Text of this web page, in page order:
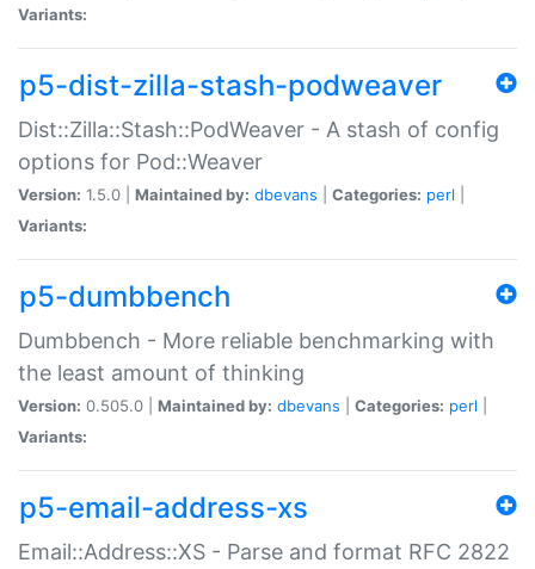
Variants:
p5-dist-zilla-stash-podweaver
Dist::Zilla::Stash::PodWeaver - A stash of config
options for Pod::Weaver
Version: 1.5.0 | Maintained by: dbevans Categories: perl
Variants:
p5-dumbbench
Dumbbench - More reliable benchmarking with
the least amount of thinking
Version: 0.505.0 | Maintained by: dbevans Categories: perl
Variants:
p5-email-address-xs
Email::Address::XS - Parse and format RFC 2822